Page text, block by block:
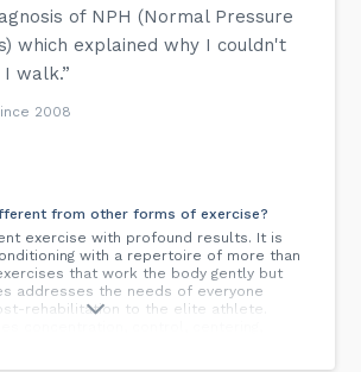
of NPH (Normal Pressure
which explained why I couldn't
walk.”
2008
from other forms of exercise?
exercise with profound results. It is
with a repertoire of more than
that work the body gently but
addresses the needs of everyone
rehabilitation to the elite athlete.